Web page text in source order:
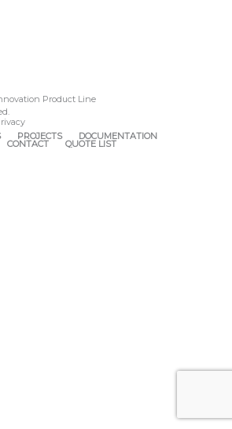
Product Line
PROJECTS DOCUMENTATION
CONTACT QUOTE LIST